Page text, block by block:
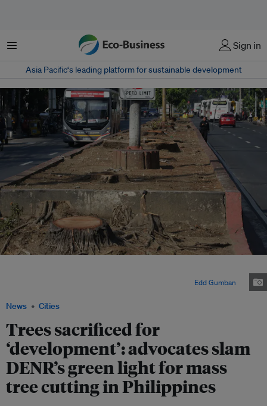
Menu Sign in
Asia Pacific‘s leading platform for sustainable development
News Cities
Trees sacrificed for
‘development’: advocates slam
DENR’s green light for mass
tree cutting in Philippines
Edd Gumban